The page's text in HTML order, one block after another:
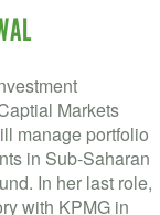
Markets
manage portfolio
in Sub-Saharan
In her last role,
with KPMG in